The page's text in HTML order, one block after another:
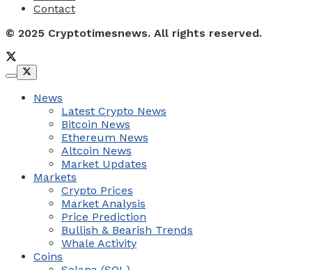
Contact
© 2025 Cryptotimesnews. All rights reserved.
News
Latest Crypto News
Bitcoin News
Ethereum News
Altcoin News
Market Updates
Markets
Crypto Prices
Market Analysis
Price Prediction
Bullish & Bearish Trends
Whale Activity
Coins